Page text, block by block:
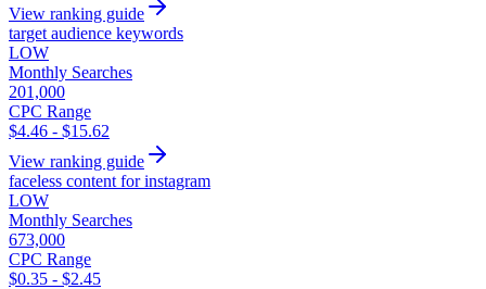
View ranking guide
target audience keywords
LOW
Monthly Searches
201,000
CPC Range
$4.46 - $15.62
View ranking guide
faceless content for instagram
LOW
Monthly Searches
673,000
CPC Range
$0.35 - $2.45